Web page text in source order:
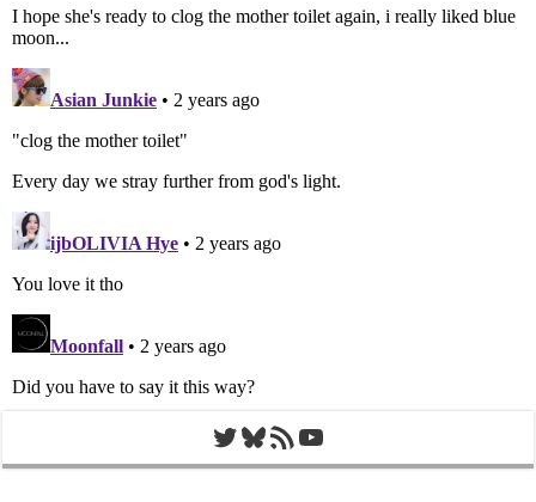
Twitter
Bluesky
RSS FeedYouTube